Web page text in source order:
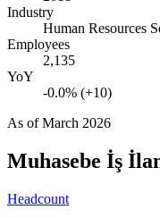
Industry
Human Resources
Employees
2,135
YoY
-0.0% (+10)
As ofMarch 2026
Muhasebe İş
Headcount